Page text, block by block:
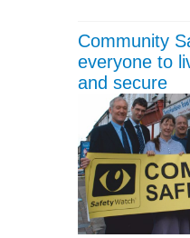
Community
everyone to
and secure